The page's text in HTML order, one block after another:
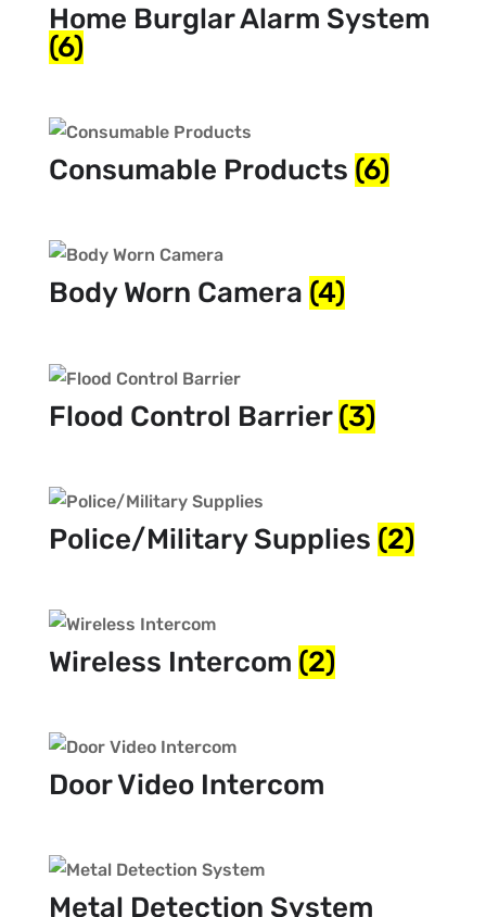
Home Burglar Alarm System
(6)
Consumable Products (6)
Body Worn Camera (4)
Flood Control Barrier(3)
Police/Military Supplies (2)
Wireless Intercom (2)
Door Video Intercom
Metal Detection System